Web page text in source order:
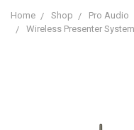
Home Shop Pro Audio
Wireless Presenter